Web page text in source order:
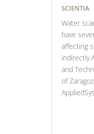
SCIENTIA
Water
have
affecting
and
of